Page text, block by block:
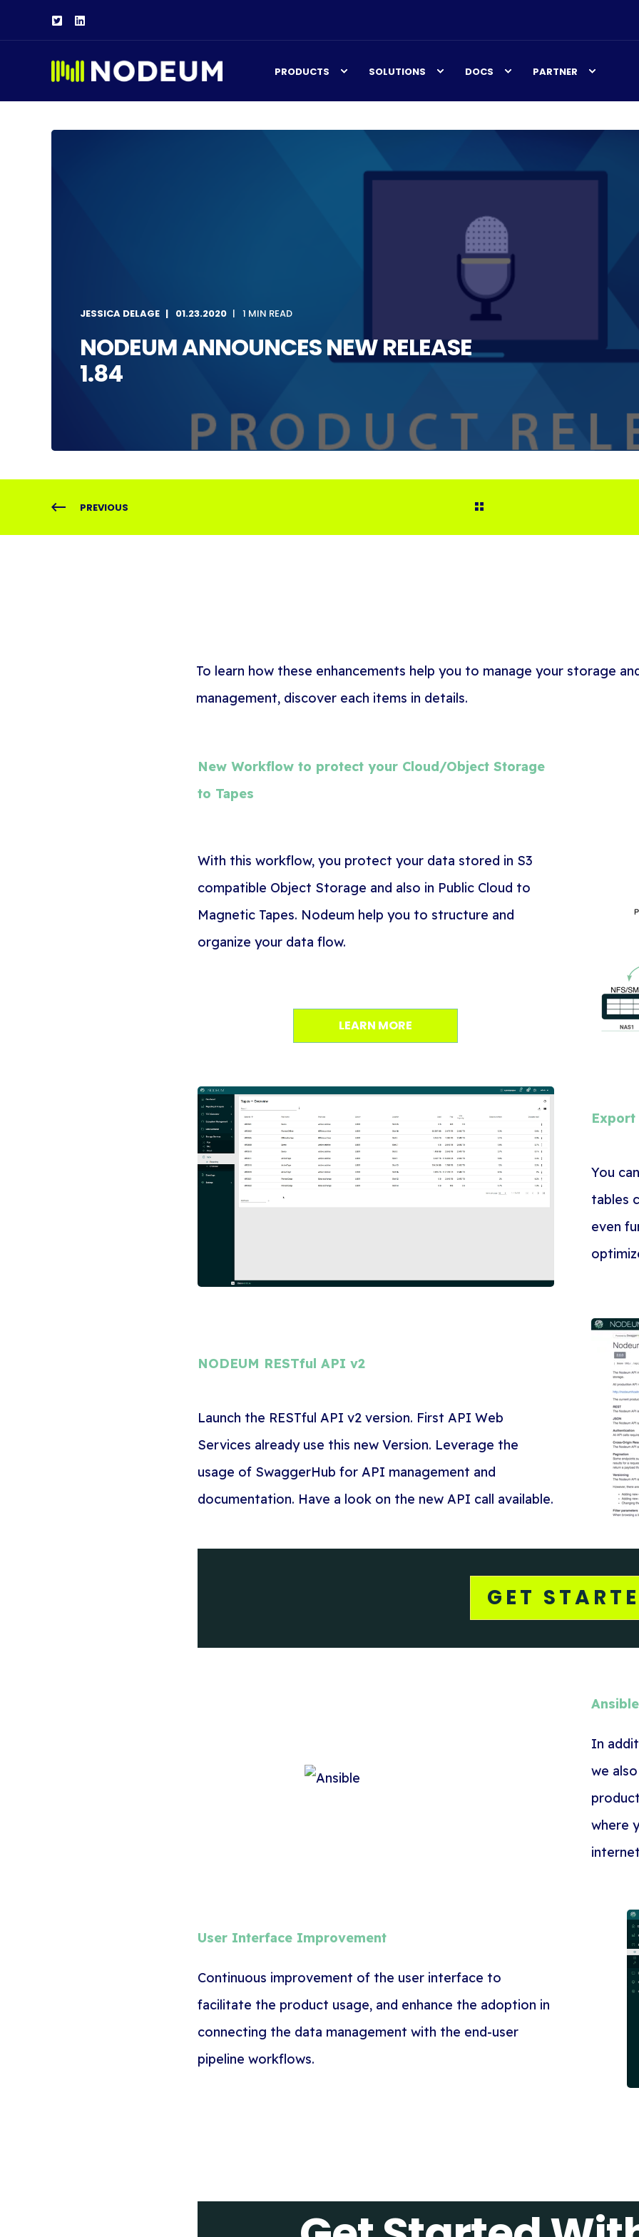
PRODUCTS SOLUTIONS DOCS PARTNER
JESSICA DELAGE 01.23.2020 1 MIN READ
NODEUM ANNOUNCES NEW RELEASE
1.84
PREVIOUS
To learn how these enhancements help you to manage your storage
management, discover each items in details.
New Workflow to protect your Cloud/Object Storage
to Tapes
With this workflow, you protect your data stored in S3
compatible Object Storage and also in Public Cloud to
Magnetic Tapes. Nodeum help you to structure and
organize your data flow.
LEARN MORE
Export
You
tables
even
NODEUM RESTful API v2
Launch the RESTful API v2 version. First API Web
Services already use this new Version. Leverage the
usage of SwaggerHub for API management and
documentation. Have a look on the new API call available.
GET
In
we
where
User Interface Improvement
Continuous improvement of the user interface to
facilitate the product usage, and enhance the adoption in
connecting the data management with the end-user
pipeline workflows.